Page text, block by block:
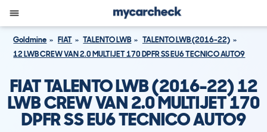
Goldmine FIAT TALENTO LWB
TALENTO LWB (2016-22)
12 LWB CREW VAN 2.0 MULTIJET 170 DPFR SS EU6 TECNICO AUTO9
FIAT TALENTO LWB (2016-22) 12
LWB CREW VAN 2.0 MULTIJET 170
DPFR SS EU6 TECNICO AUTO9